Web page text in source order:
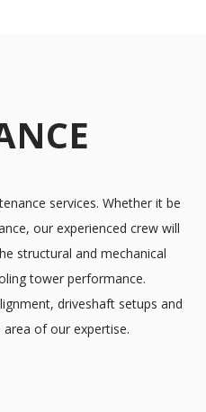
services. Whether it be
our experienced crew will
structural and mechanical
tower performance.
driveshaft setups and
of our expertise.